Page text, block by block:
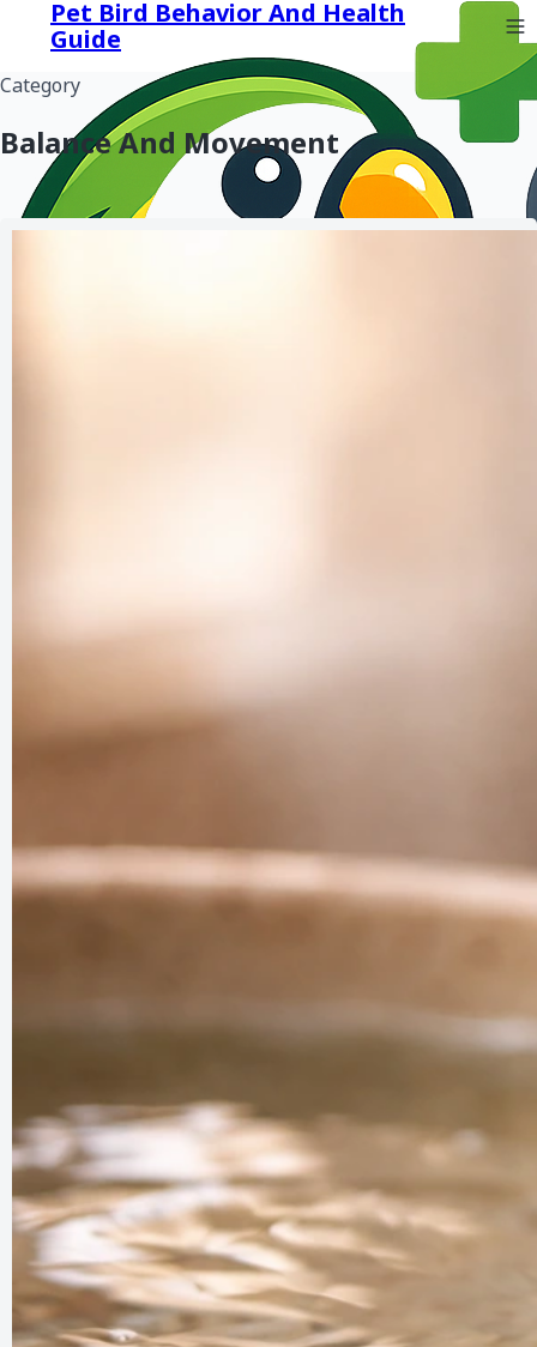
Pet Bird Behavior And Health
Guide
Category
Balance And Movement